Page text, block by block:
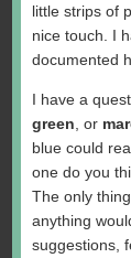
little strips of
nice touch. I
documented
I have a
green , or
blue could
one do you
The only
anything
suggestions,